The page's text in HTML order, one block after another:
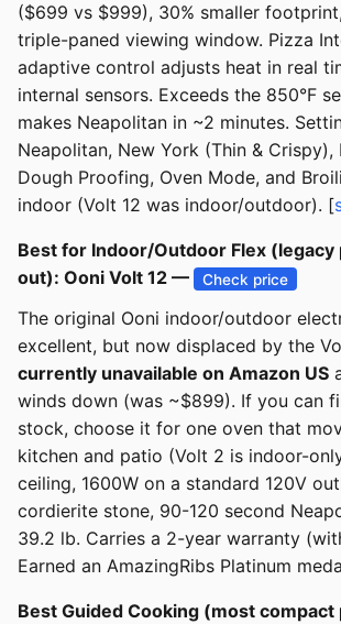
($699 vs $999), 30% smaller
triple-paned viewing window. Pizza
adaptive control adjusts heat in real
internal sensors. Exceeds the 850°F
makes Neapolitan in ~2 minutes.
Neapolitan, New York (Thin & Crispy),
Dough Proofing, Oven Mode, and
indoor (Volt 12 was indoor/outdoor). [
Best for Indoor/Outdoor Flex (legacy
out): Ooni Volt 12 —
Check price
The original Ooni indoor/outdoor
excellent, but now displaced by the
currently unavailable on Amazon US
winds down (was ~$899). If you can
stock, choose it for one oven that
kitchen and patio (Volt 2 is indoor-
ceiling, 1600W on a standard 120V
cordierite stone, 90-120 second
39.2 lb. Carries a 2-year warranty
Earned an AmazingRibs Platinum
Best Guided Cooking (most